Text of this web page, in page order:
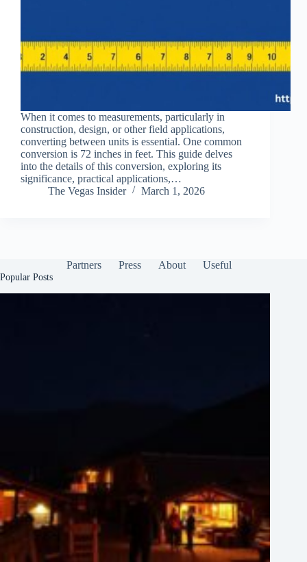
When it comes to measurements, particularly in
construction, design, or other field applications,
converting between units is essential. One common
conversion is 72 inches in feet. This guide delves
into the details of this conversion, exploring its
significance, practical applications,…
The Vegas Insider
March 1, 2026
Partners Press About Useful
Popular Posts